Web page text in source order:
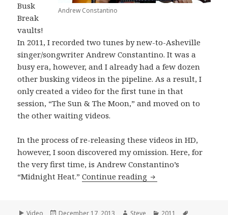
Andrew Constantino
Busk
Break
vaults!
In 2011, I recorded two tunes by new-to-Asheville
singer/songwriter Andrew Constantino. It was a
busy era, however, and I already had a few dozen
other busking videos in the pipeline. As a result, I
only created a video for the first tune in that
session, “The Sun & The Moon,” and moved on to
the other waiting videos.
In the process of re-releasing these videos in HD,
however, I soon discovered my omission. Here, for
the very first time, is Andrew Constantino’s
“Midnight Heat.”Continue reading Andrew
Format Posted Author Categories